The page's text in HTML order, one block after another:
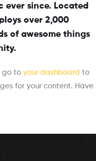
ever since. Located
over 2,000
of awesome things
go to your dashboard to
for your content. Have